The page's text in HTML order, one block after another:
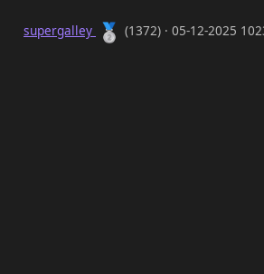
supergalley 🥈 (1372) · 05-12-2025